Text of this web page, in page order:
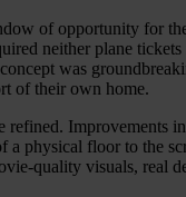
of opportunity for
neither plane
was
of their own home.
Improvements
a physical floor to the
quality visuals, real